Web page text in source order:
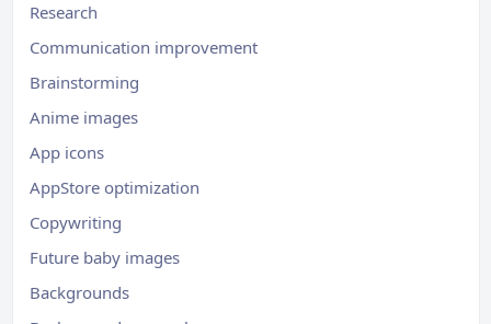
Research
Communication improvement
Brainstorming
Anime images
App icons
AppStore optimization
Copywriting
Future baby images
Backgrounds